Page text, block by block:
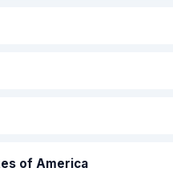
of America